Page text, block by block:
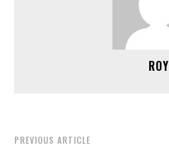
ROY
PREVIOUS ARTICLE